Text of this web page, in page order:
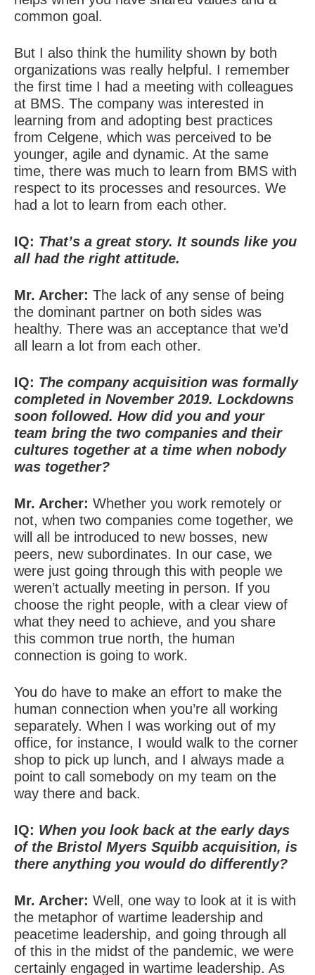
common goal.
But I also think the humility shown by both
organizations was really helpful. I remember
the first time I had a meeting with colleagues
at BMS. The company was interested in
learning from and adopting best practices
from Celgene, which was perceived to be
younger, agile and dynamic. At the same
time, there was much to learn from BMS with
respect to its processes and resources. We
had a lot to learn from each other.
IQ: That’s a great story. It sounds like you
all had the right attitude.
Mr. Archer: The lack of any sense of being
the dominant partner on both sides was
healthy. There was an acceptance that we’d
all learn a lot from each other.
IQ: The company acquisition was formally
completed in November 2019. Lockdowns
soon followed. How did you and your
team bring the two companies and their
cultures together at a time when nobody
was together?
Mr. Archer: Whether you work remotely or
not, when two companies come together, we
will all be introduced to new bosses, new
peers, new subordinates. In our case, we
were just going through this with people we
weren’t actually meeting in person. If you
choose the right people, with a clear view of
what they need to achieve, and you share
this common true north, the human
connection is going to work.
You do have to make an effort to make the
human connection when you’re all working
separately. When I was working out of my
office, for instance, I would walk to the corner
shop to pick up lunch, and I always made a
point to call somebody on my team on the
way there and back.
IQ: When you look back at the early days
of the Bristol Myers Squibb acquisition, is
there anything you would do differently?
Mr. Archer: Well, one way to look at it is with
the metaphor of wartime leadership and
peacetime leadership, and going through all
of this in the midst of the pandemic, we were
certainly engaged in wartime leadership. As